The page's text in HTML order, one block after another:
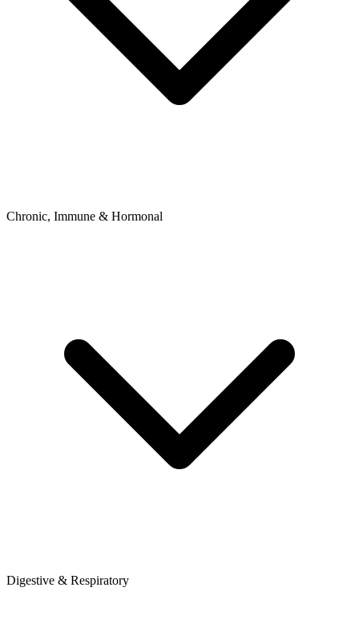
Chronic, Immune & Hormonal
Digestive & Respiratory